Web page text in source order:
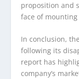
proposition and
face of
In conclusion,
following its
report has
company’s